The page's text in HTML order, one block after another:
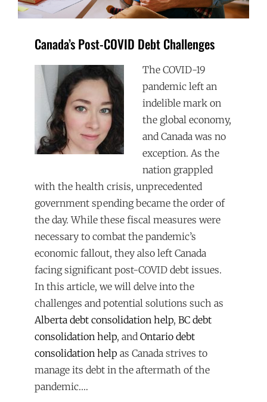
Canada’s Post-COVID Debt Challenges
The COVID-19
pandemic left an
indelible mark on
the global economy,
and Canada was no
exception. As the
nation grappled
with the health crisis, unprecedented
government spending became the order of
the day. While these fiscal measures were
necessary to combat the pandemic’s
economic fallout, they also left Canada
facing significant post-COVID debt issues.
In this article, we will delve into the
challenges and potential solutions such as
Alberta debt consolidation help, BC debt
consolidation help, and Ontario debt
consolidation help as Canada strives to
manage its debt in the aftermath of the
pandemic.…